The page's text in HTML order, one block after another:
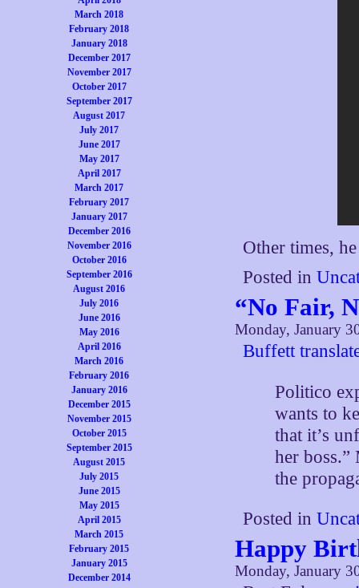
March 2018
February 2018
January 2018
December 2017
November 2017
October 2017
September 2017
August 2017
July 2017
June 2017
May 2017
April 2017
March 2017
February 2017
January 2017
December 2016
November 2016
October 2016
September 2016
August 2016
July 2016
June 2016
May 2016
April 2016
March 2016
February 2016
January 2016
December 2015
November 2015
October 2015
September 2015
August 2015
July 2015
June 2015
May 2015
April 2015
March 2015
February 2015
January 2015
December 2014
Other times,
Posted in
“No Fair,
Monday, January
Buffett
Politico
wants to
that it’s
her boss.”
the
Posted in
Happy
Monday, January